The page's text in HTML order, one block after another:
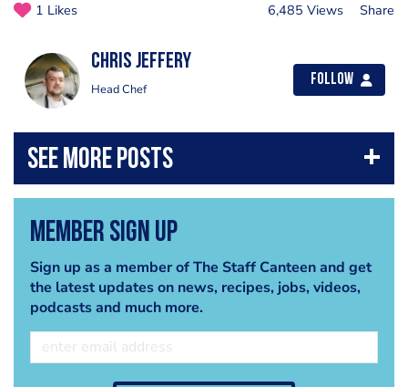
1 Likes 6,485 Views Share
Chris Jeffery
Head Chef
Follow
Member Sign Up
Sign up as a member of The Staff Canteen and get
the latest updates on news, recipes, jobs, videos,
podcasts and much more.